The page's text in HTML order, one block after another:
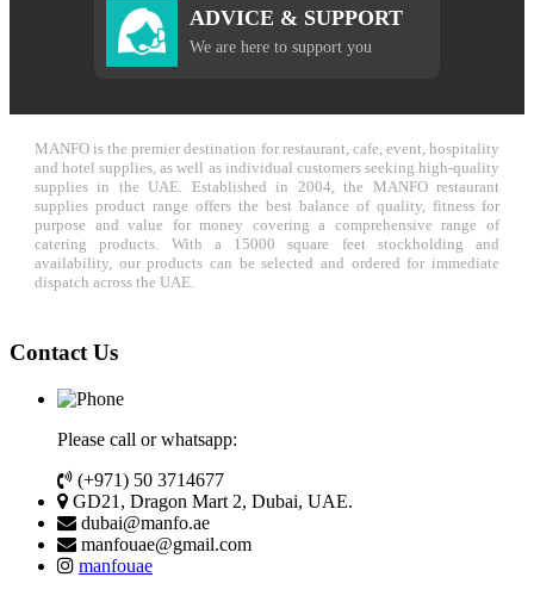
ADVICE & SUPPORT
We are here to support you
MANFO is the premier destination for restaurant, cafe, event, hospitality
and hotel supplies, as well as individual customers seeking high-quality
supplies in the UAE. Established in 2004, the MANFO restaurant
supplies product range offers the best balance of quality, fitness for
purpose and value for money covering a comprehensive range of
catering products. With a 15000 square feet stockholding and
availability, our products can be selected and ordered for immediate
dispatch across the UAE.
Contact Us
Please call or whatsapp:
(+971) 50 3714677
GD21, Dragon Mart 2, Dubai, UAE.
dubai@manfo.ae
manfouae@gmail.com
manfouae